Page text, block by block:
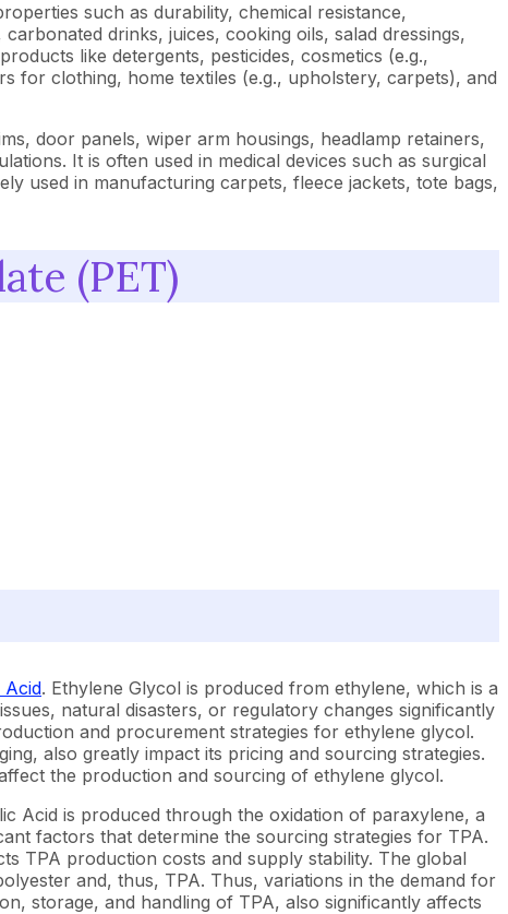
such as durability, chemical resistance,
drinks, juices, cooking oils, salad dressings,
like detergents, pesticides, cosmetics (e.g.,
for clothing, home textiles (e.g., upholstery, carpets), and
door panels, wiper arm housings, headlamp retainers,
It is often used in medical devices such as surgical
used in manufacturing carpets, fleece jackets, tote bags,
(PET)
Acid. Ethylene Glycol is produced from ethylene, which is a
natural disasters, or regulatory changes significantly
and procurement strategies for ethylene glycol.
also greatly impact its pricing and sourcing strategies.
the production and sourcing of ethylene glycol.
Acid is produced through the oxidation of paraxylene, a
factors that determine the sourcing strategies for TPA.
TPA production costs and supply stability. The global
and, thus, TPA. Thus, variations in the demand for
storage, and handling of TPA, also significantly affects